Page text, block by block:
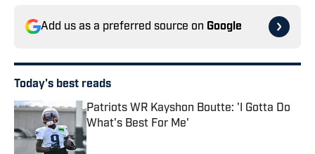
Add us as a preferred source on Google
Today's best reads
Patriots WR Kayshon Boutte: 'I Gotta Do
What's Best For Me'
Published by on Invalid Date